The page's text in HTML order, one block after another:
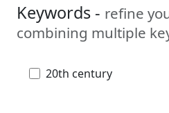
Keywords - refine
combining multiple
20th century